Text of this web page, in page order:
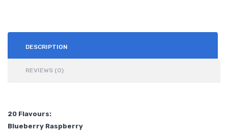
DESCRIPTION
REVIEWS (0)
20 Flavours:
Blueberry Raspberry